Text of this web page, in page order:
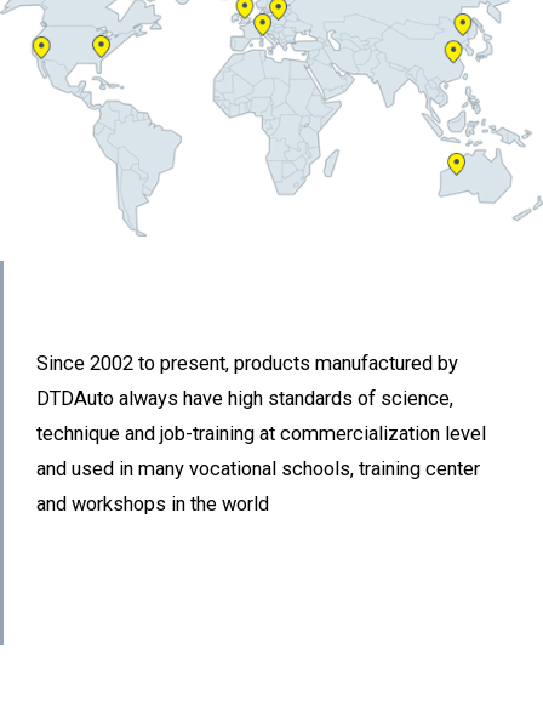
Since 2002 to present, products manufactured by
DTDAuto always have high standards of science,
technique and job-training at commercialization level
and used in many vocational schools, training center
and workshops in the world